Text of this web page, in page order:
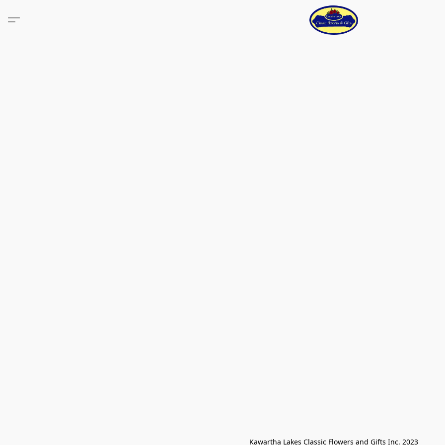
Kawartha Lakes Classic Flowers and Gifts Inc. 2023